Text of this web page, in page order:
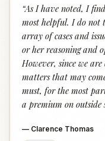
“As I have noted, I
most helpful. I do not
array of cases and
or her reasoning and
However, since we
matters that may
must, for the most
a premium on outside
— Clarence Thomas